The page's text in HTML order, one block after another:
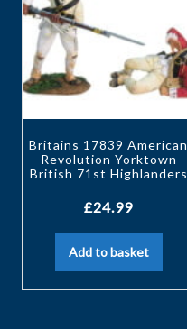
Britains 17839 American
Revolution Yorktown
British 71st Highlanders
£24.99
Add to basket